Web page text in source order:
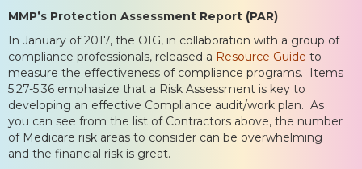
MMP’s Protection Assessment Report (PAR)
In January of 2017, the OIG, in collaboration with a group of
compliance professionals, released a Resource Guide to
measure the effectiveness of compliance programs. Items
5.27-5.36 emphasize that a Risk Assessment is key to
developing an effective Compliance audit/work plan. As
you can see from the list of Contractors above, the number
of Medicare risk areas to consider can be overwhelming
and the financial risk is great.